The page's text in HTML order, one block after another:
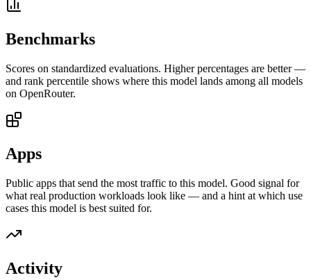
Benchmarks
Scores on standardized evaluations. Higher percentages are better —
and rank percentile shows where this model lands among all models
on OpenRouter.
Apps
Public apps that send the most traffic to this model. Good signal for
what real production workloads look like — and a hint at which use
cases this model is best suited for.
Activity